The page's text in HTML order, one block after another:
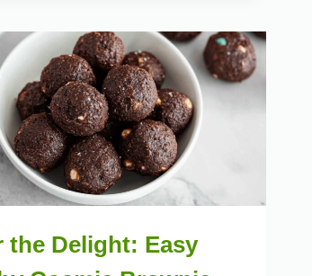
the Delight: Easy